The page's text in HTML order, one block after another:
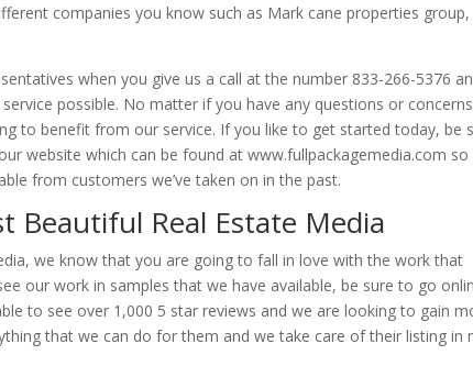
companies you know such as Mark cane properties group,
when you give us a call at the number 833-266-5376
possible. No matter if you have any questions or concerns
to benefit from our service. If you like to get started today, be
website which can be found at www.fullpackagemedia.com so
from customers we’ve taken on in the past.
Beautiful Real Estate Media
we know that you are going to fall in love with the work that
our work in samples that we have available, be sure to go
to see over 1,000 5 star reviews and we are looking to gain
that we can do for them and we take care of their listing in